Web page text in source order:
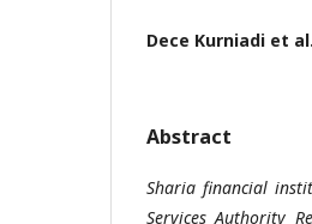
Dece Kurniadi et al.
Abstract
Sharia financial
Services Authority